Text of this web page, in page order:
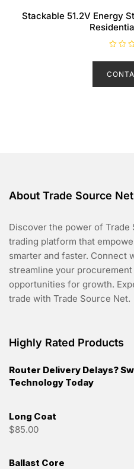
Stackable 51.2V Energy
a
e
About Trade Source Net
Discover the power of Trade
trading platform that
smarter and faster. Connect
streamline your
opportunities for growth.
trade with Trade Source Net.
Highly Rated Products
Router Delivery Delays?
Technology Today
Long Coat
$85.00
Ballast Core